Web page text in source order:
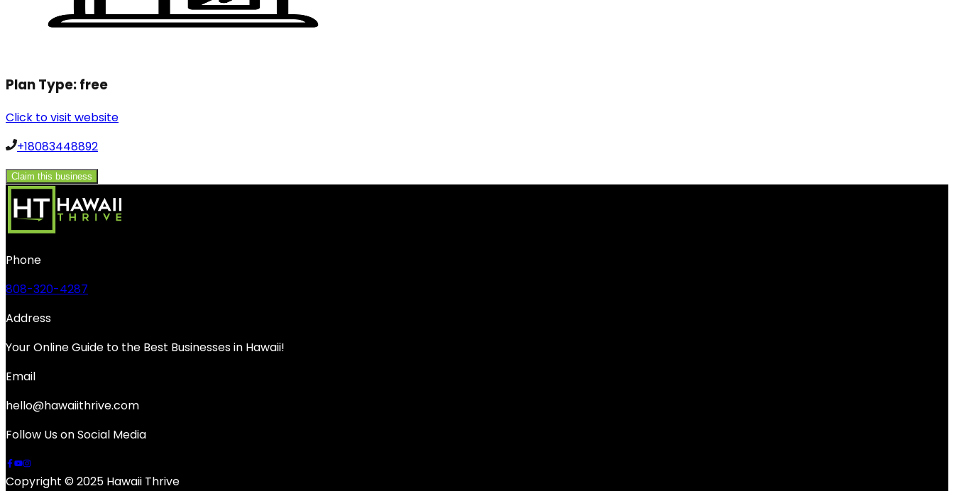
Plan Type:free
Click to visit website
+18083448892
Claim this business
Phone
808-320-4287
Address
Your Online Guide to the Best Businesses in Hawaii!
Email
hello@hawaiithrive.com
Follow Us on Social Media
Copyright © 2025 Hawaii Thrive